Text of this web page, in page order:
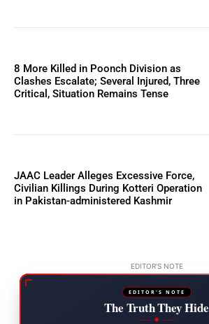
8 More Killed in Poonch Division as
Clashes Escalate; Several Injured, Three
Critical, Situation Remains Tense
JAAC Leader Alleges Excessive Force,
Civilian Killings During Kotteri Operation
in Pakistan-administered Kashmir
EDITOR'S NOTE
EDITOR'S NOTE
The Truth They Hide
◆